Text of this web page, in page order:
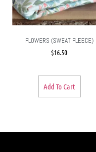
FLOWERS (SWEAT FLEECE)
$16.50
Add To Cart